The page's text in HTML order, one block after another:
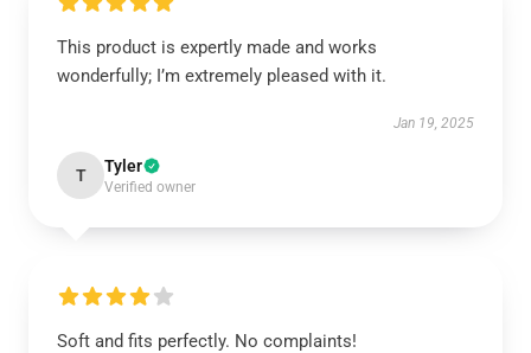
This product is expertly made and works
wonderfully; I’m extremely pleased with it.
Jan 19, 2025
T Tyler
Verified owner
Soft and fits perfectly. No complaints!